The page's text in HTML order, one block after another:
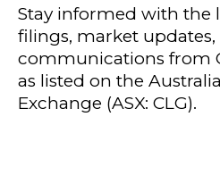
Stay informed with the
filings, market
communications from
as listed on the
Exchange (ASX: CLG).